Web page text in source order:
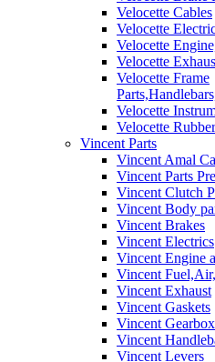
Velocette Cables
Velocette
Velocette
Velocette
Velocette Frame
Velocette
Velocette
Vincent Parts
Vincent Amal
Vincent Parts
Vincent Clutch
Vincent Body
Vincent Brakes
Vincent Electrics
Vincent Engine
Vincent
Vincent Exhaust
Vincent Gaskets
Vincent
Vincent
Vincent Levers